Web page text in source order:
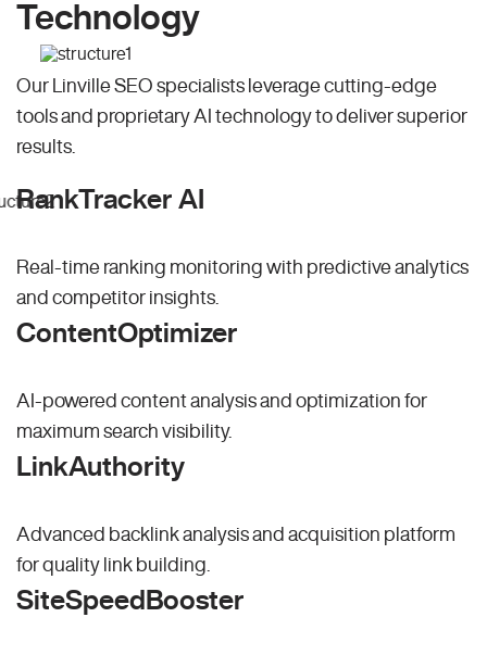
Technology
Our Linville SEO specialists leverage cutting-edge
tools and proprietary AI technology to deliver superior
results.
RankTracker AI
Real-time ranking monitoring with predictive analytics
and competitor insights.
ContentOptimizer
AI-powered content analysis and optimization for
maximum search visibility.
LinkAuthority
Advanced backlink analysis and acquisition platform
for quality link building.
SiteSpeedBooster